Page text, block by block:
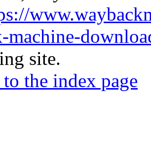
machine-
site.
the index page